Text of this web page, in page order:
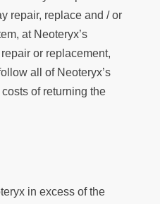
repair, replace and / or
at Neoteryx’s
or replacement,
all of Neoteryx’s
of returning the
in excess of the